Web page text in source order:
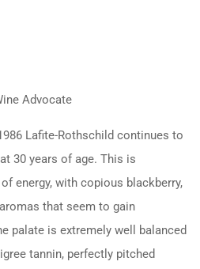
Advocate
Lafite-Rothschild continues to
30 years of age. This is
energy, with copious blackberry,
that seem to gain
palate is extremely well balanced
tannin, perfectly pitched